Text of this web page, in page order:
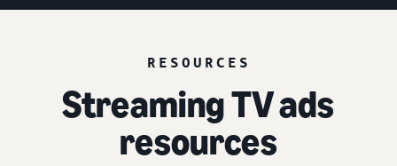
RESOURCES
Streaming TV ads
resources